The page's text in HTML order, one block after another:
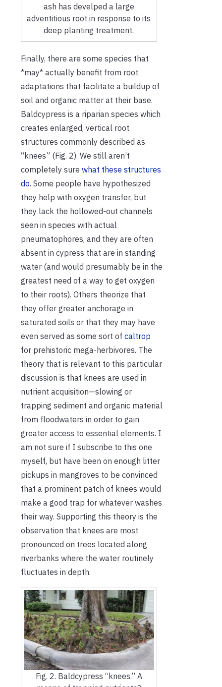
ash has develped a large
adventitious root in response to its
deep planting treatment.
Finally, there are some species that
*may* actually benefit from root
adaptations that facilitate a buildup of
soil and organic matter at their base.
Baldcypress is a riparian species which
creates enlarged, vertical root
structures commonly described as
“knees” (Fig. 2). We still aren’t
completely sure what these structures
do. Some people have hypothesized
they help with oxygen transfer, but
they lack the hollowed-out channels
seen in species with actual
pneumatophores, and they are often
absent in cypress that are in standing
water (and would presumably be in the
greatest need of a way to get oxygen
to their roots). Others theorize that
they offer greater anchorage in
saturated soils or that they may have
even served as some sort of caltrop
for prehistoric mega-herbivores. The
theory that is relevant to this particular
discussion is that knees are used in
nutrient acquisition—slowing or
trapping sediment and organic material
from floodwaters in order to gain
greater access to essential elements. I
am not sure if I subscribe to this one
myself, but have been on enough litter
pickups in mangroves to be convinced
that a prominent patch of knees would
make a good trap for whatever washes
their way. Supporting this theory is the
observation that knees are most
pronounced on trees located along
riverbanks where the water routinely
fluctuates in depth.
Fig. 2. Baldcypress “knees.” A